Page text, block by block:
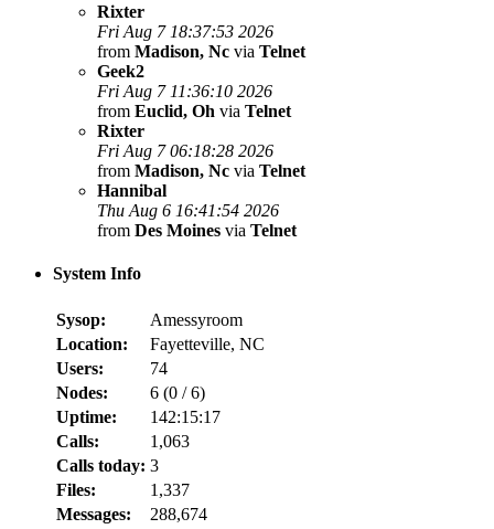
Rixter
Fri Aug 7 18:37:53 2026
from Madison, Nc via Telnet
Geek2
Fri Aug 7 11:36:10 2026
from Euclid, Oh via Telnet
Rixter
Fri Aug 7 06:18:28 2026
from Madison, Nc via Telnet
Hannibal
Thu Aug 6 16:41:54 2026
from Des Moines via Telnet
System Info
Sysop:
Amessyroom
Location:
Fayetteville, NC
Users:
74
Nodes:
6 (0 /6)
Uptime:
142:15:17
Calls:
1,063
Calls today: 3
Files:
1,337
Messages:
288,674